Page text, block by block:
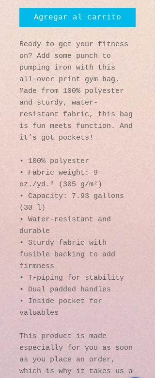
Agregar al carrito
Ready to get your fitness
on? Add some punch to
pumping iron with this
all-over print gym bag.
Made from 100% polyester
and sturdy, water-
resistant fabric, this bag
is fun meets function. And
it’s got pockets!
• 100% polyester
• Fabric weight: 9
oz./yd.² (305 g/m²)
• Capacity: 7.93 gallons
(30 l)
• Water-resistant and
durable
• Sturdy fabric with
fusible backing to add
firmness
• T-piping for stability
• Dual padded handles
• Inside pocket for
valuables
This product is made
especially for you as soon
as you place an order,
which is why it takes us a